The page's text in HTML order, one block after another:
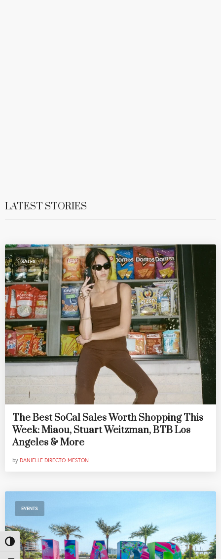
Toggle High Contrast
LATEST STORIES
SALES
The Best SoCal Sales Worth Shopping This
Week: Miaou, Stuart Weitzman, BTB Los
Angeles & More
by DANIELLE DIRECTO-MESTON
EVENTS